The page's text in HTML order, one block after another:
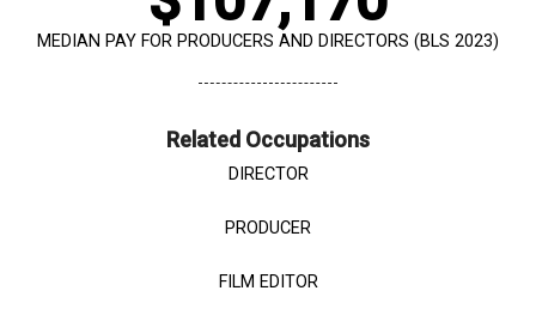
MEDIAN PAY FOR PRODUCERS AND DIRECTORS (BLS 2023)
Related Occupations
DIRECTOR
PRODUCER
FILM EDITOR